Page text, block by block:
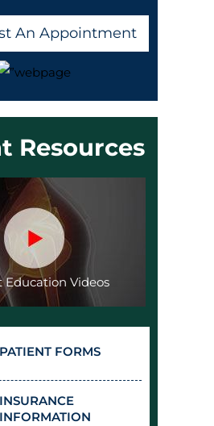
An Appointment
Resources
Education Videos
PATIENT FORMS
INSURANCE
INFORMATION